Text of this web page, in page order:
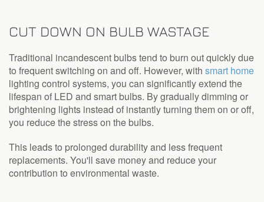
CUT DOWN ON BULB WASTAGE
Traditional incandescent bulbs tend to burn out quickly due
to frequent switching on and off. However, with smart home
lighting control systems, you can significantly extend the
lifespan of LED and smart bulbs. By gradually dimming or
brightening lights instead of instantly turning them on or off,
you reduce the stress on the bulbs.
This leads to prolonged durability and less frequent
replacements. You'll save money and reduce your
contribution to environmental waste.